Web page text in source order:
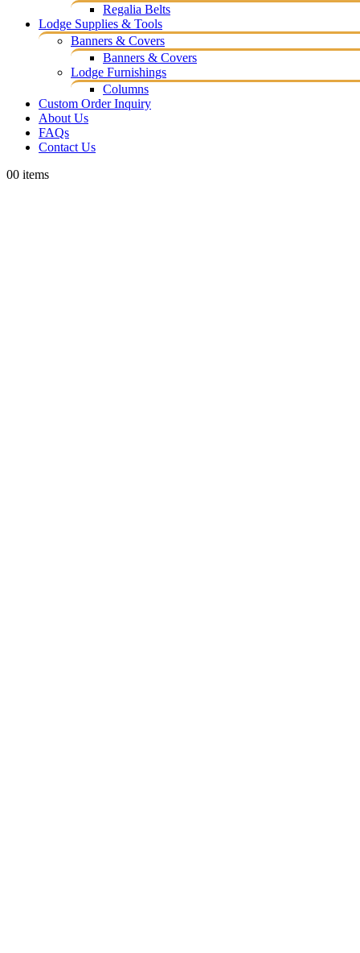
Regalia Belts
Lodge Supplies & Tools
Banners & Covers
Banners & Covers
Lodge Furnishings
Columns
Custom Order Inquiry
About Us
FAQs
Contact Us
00 items